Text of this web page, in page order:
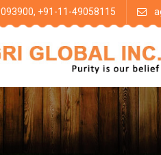
+91-11-49058115